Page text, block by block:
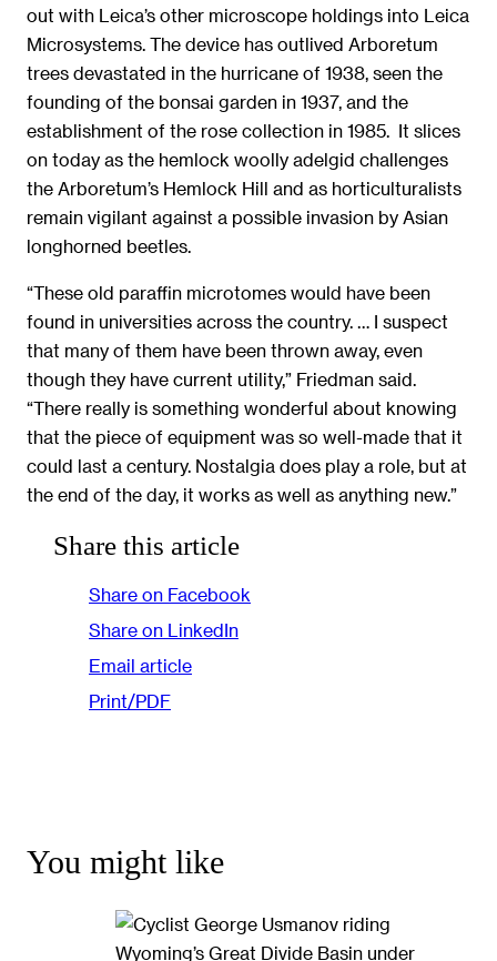
out with Leica’s other microscope holdings into Leica
Microsystems. The device has outlived Arboretum
trees devastated in the hurricane of 1938, seen the
founding of the bonsai garden in 1937, and the
establishment of the rose collection in 1985. It slices
on today as the hemlock woolly adelgid challenges
the Arboretum’s Hemlock Hill and as horticulturalists
remain vigilant against a possible invasion by Asian
longhorned beetles.
“These old paraffin microtomes would have been
found in universities across the country. … I suspect
that many of them have been thrown away, even
though they have current utility,” Friedman said.
“There really is something wonderful about knowing
that the piece of equipment was so well-made that it
could last a century. Nostalgia does play a role, but at
the end of the day, it works as well as anything new.”
Share this article
Share on Facebook
Share on LinkedIn
Email article
Print/PDF
You might like